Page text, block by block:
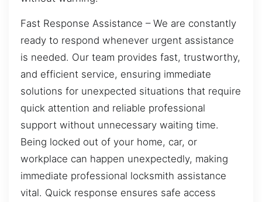
Fast Response Assistance – We are constantly
ready to respond whenever urgent assistance
is needed. Our team provides fast, trustworthy,
and efficient service, ensuring immediate
solutions for unexpected situations that require
quick attention and reliable professional
support without unnecessary waiting time.
Being locked out of your home, car, or
workplace can happen unexpectedly, making
immediate professional locksmith assistance
vital. Quick response ensures safe access